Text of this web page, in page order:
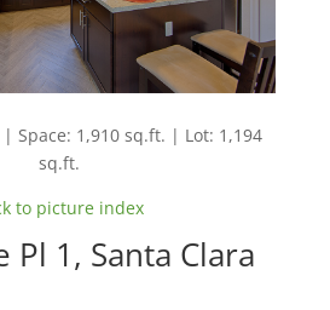
Space: 1,910 sq.ft. | Lot: 1,194
sq.ft.
to picture index
Pl 1, Santa Clara